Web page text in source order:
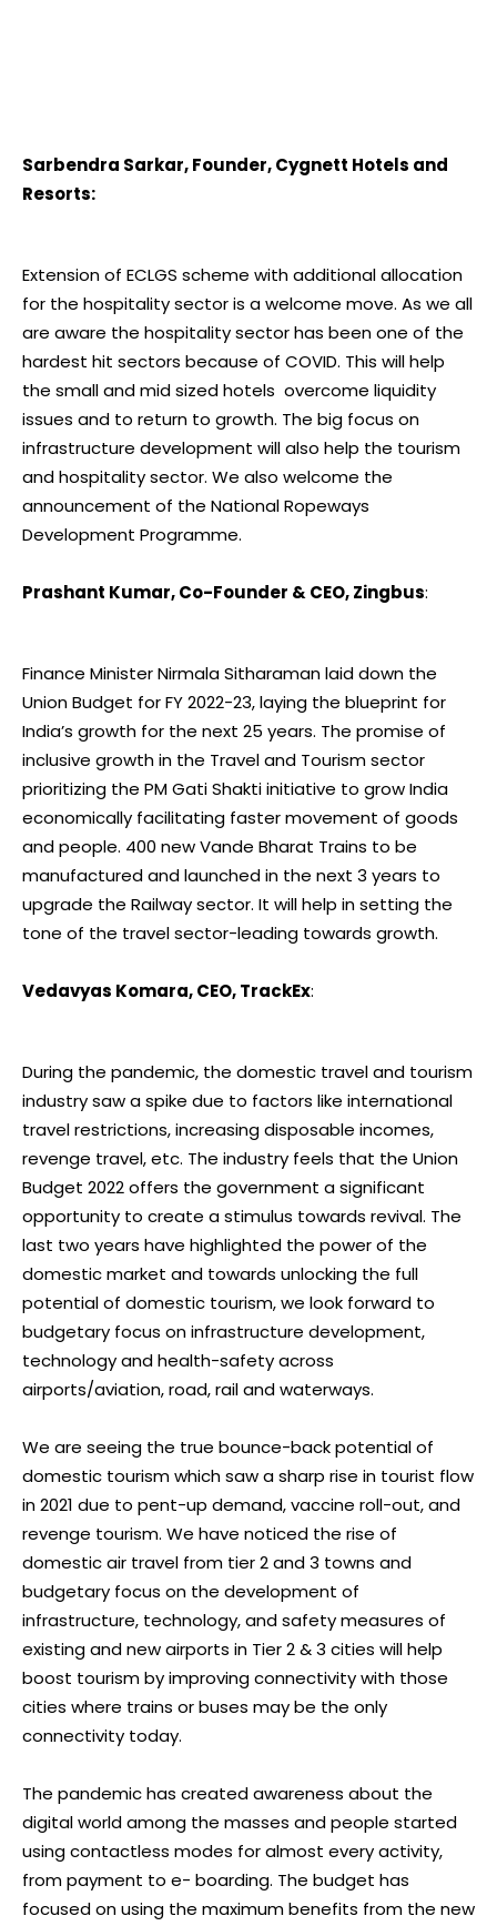
Sarbendra Sarkar, Founder, Cygnett Hotels and
Resorts:
Extension of ECLGS scheme with additional allocation
for the hospitality sector is a welcome move. As we all
are aware the hospitality sector has been one of the
hardest hit sectors because of COVID. This will help
the small and mid sized hotels overcome liquidity
issues and to return to growth. The big focus on
infrastructure development will also help the tourism
and hospitality sector. We also welcome the
announcement of the National Ropeways
Development Programme.
Prashant Kumar, Co-Founder & CEO, Zingbus:
Finance Minister Nirmala Sitharaman laid down the
Union Budget for FY 2022-23, laying the blueprint for
India’s growth for the next 25 years. The promise of
inclusive growth in the Travel and Tourism sector
prioritizing the PM Gati Shakti initiative to grow India
economically facilitating faster movement of goods
and people. 400 new Vande Bharat Trains to be
manufactured and launched in the next 3 years to
upgrade the Railway sector. It will help in setting the
tone of the travel sector-leading towards growth.
Vedavyas Komara, CEO, TrackEx:
During the pandemic, the domestic travel and tourism
industry saw a spike due to factors like international
travel restrictions, increasing disposable incomes,
revenge travel, etc. The industry feels that the Union
Budget 2022 offers the government a significant
opportunity to create a stimulus towards revival. The
last two years have highlighted the power of the
domestic market and towards unlocking the full
potential of domestic tourism, we look forward to
budgetary focus on infrastructure development,
technology and health-safety across
airports/aviation, road, rail and waterways.
We are seeing the true bounce-back potential of
domestic tourism which saw a sharp rise in tourist flow
in 2021 due to pent-up demand, vaccine roll-out, and
revenge tourism. We have noticed the rise of
domestic air travel from tier 2 and 3 towns and
budgetary focus on the development of
infrastructure, technology, and safety measures of
existing and new airports in Tier 2 & 3 cities will help
boost tourism by improving connectivity with those
cities where trains or buses may be the only
connectivity today.
The pandemic has created awareness about the
digital world among the masses and people started
using contactless modes for almost every activity,
from payment to e- boarding. The budget has
focused on using the maximum benefits from the new